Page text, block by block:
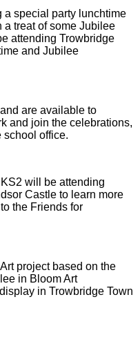
a special party lunchtime
a treat of some Jubilee
attending Trowbridge
and Jubilee
are available to
and join the celebrations,
school office.
will be attending
Castle to learn more
the Friends for
project based on the
in Bloom Art
in Trowbridge Town